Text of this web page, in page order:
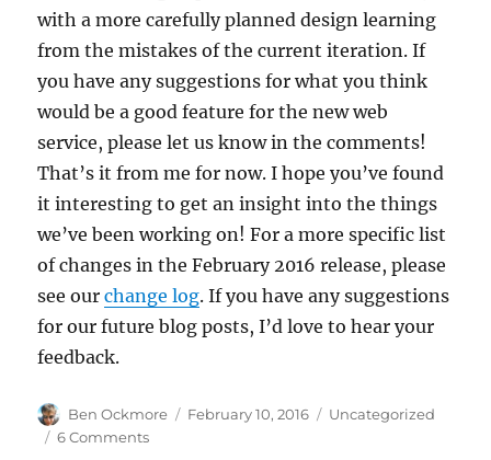
with a more carefully planned design learning
from the mistakes of the current iteration. If
you have any suggestions for what you think
would be a good feature for the new web
service, please let us know in the comments!
That’s it from me for now. I hope you’ve found
it interesting to get an insight into the things
we’ve been working on! For a more specific list
of changes in the February 2016 release, please
see ourchange log. If you have any suggestions
for our future blog posts, I’d love to hear your
feedback.
Author
Ben Ockmore
Posted
February 10, 2016 Categories
Uncategorized
6 Commentson